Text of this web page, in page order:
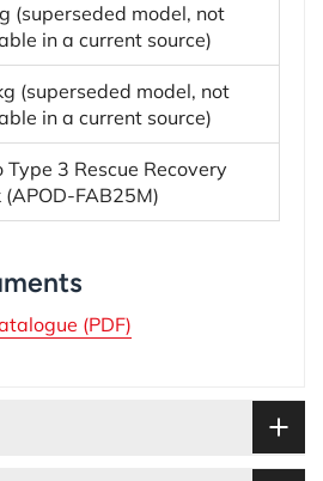
(superseded model, not
in a current source)
(superseded model, not
in a current source)
Type 3 Rescue Recovery
(APOD-FAB25M)
(PDF)